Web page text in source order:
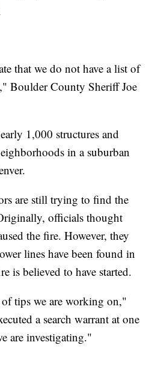
that we do not have a list of
Boulder County Sheriff Joe
1,000 structures and
in a suburban
are still trying to find the
officials thought
the fire. However, they
lines have been found in
is believed to have started.
tips we are working on,"
a search warrant at one
are investigating."